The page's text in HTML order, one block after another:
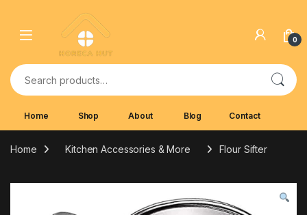
0
Search for:
Home Shop About Blog Contact
Home Kitchen Accessories & More Flour Sifter